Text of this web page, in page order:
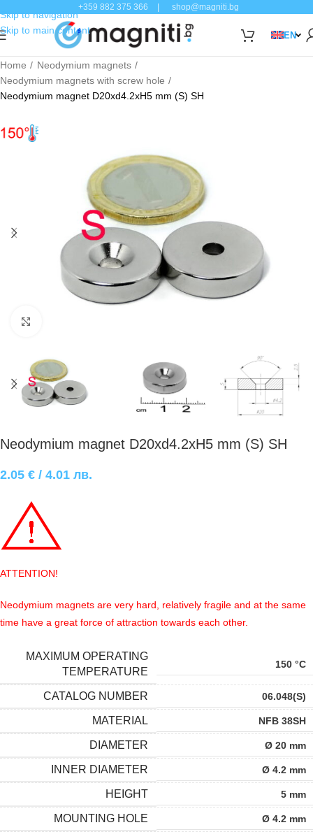
Skip to navigation
Skip to main content
+359 882 375 366 shop@magniti.bg
EN
Home
Neodymium magnets
Neodymium magnets with screw hole
Neodymium magnet D20xd4.2xH5 mm (S) SH
Neodymium magnet D20xd4.2xH5 mm (S) SH
2.05 € / 4.01 лв.
ATTENTION!
Neodymium magnets are very hard, relatively fragile and at the same
time have a great force of attraction towards each other.
MAXIMUM OPERATING
TEMPERATURE
150 °C
CATALOG NUMBER 06.048(S)
MATERIAL NFB 38SH
DIAMETER Ø 20 mm
INNER DIAMETER Ø 4.2 mm
HEIGHT 5 mm
MOUNTING HOLE Ø 4.2 mm